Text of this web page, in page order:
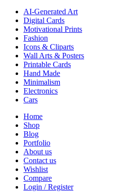
AI-Generated Art
Digital Cards
Motivational Prints
Fashion
Icons & Cliparts
Wall Arts & Posters
Printable Cards
Hand Made
Minimalism
Electronics
Cars
Home
Shop
Blog
Portfolio
About us
Contact us
Wishlist
Compare
Login / Register